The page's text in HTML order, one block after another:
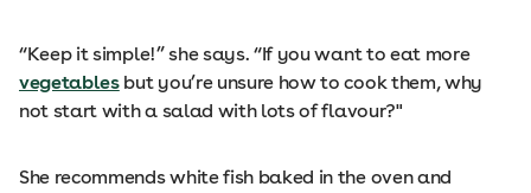
“Keep it simple!” she says. “If you want to eat more
vegetablesbut you’re unsure how to cook them, why
not start with a salad with lots of flavour?"
She recommends white fish baked in the oven and